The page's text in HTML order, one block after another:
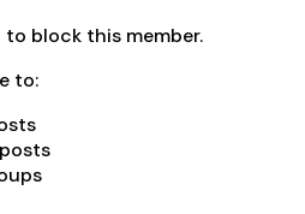
block this member.
to: